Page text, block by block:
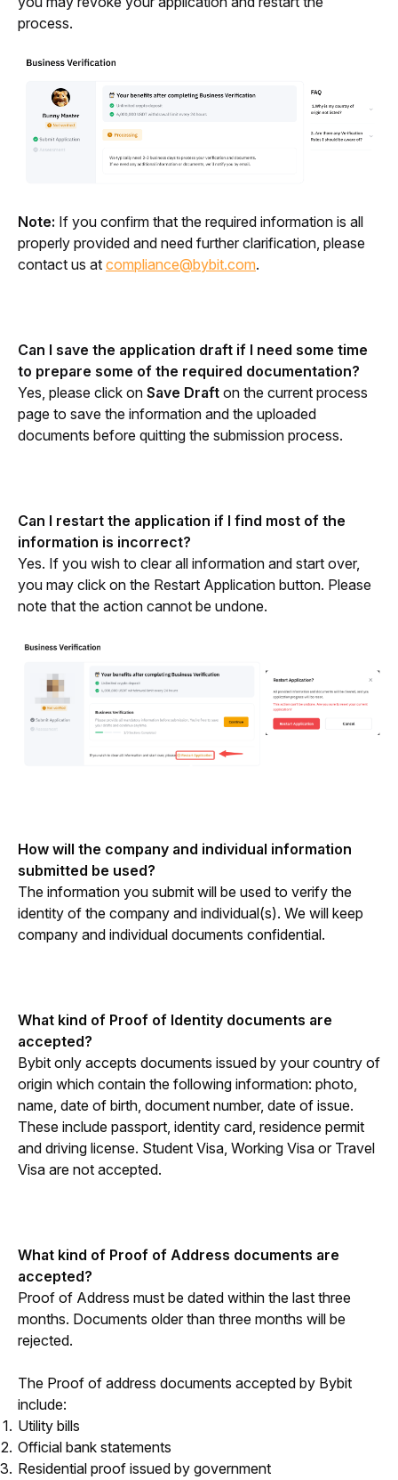
process.
Note: If you confirm that the required information is all
properly provided and need further clarification, please
contact us at compliance@bybit.com.
Can I save the application draft if I need some time
to prepare some of the required documentation?
Yes, please click on Save Draft on the current process
page to save the information and the uploaded
documents before quitting the submission process.
Can I restart the application if I find most of the
information is incorrect?
Yes. If you wish to clear all information and start over,
you may click on the Restart Application button. Please
note that the action cannot be undone.
How will the company and individual information
submitted be used?
The information you submit will be used to verify the
identity of the company and individual(s). We will keep
company and individual documents confidential.
What kind of Proof of Identity documents are
accepted?
Bybit only accepts documents issued by your country of
origin which contain the following information: photo,
name, date of birth, document number, date of issue.
These include passport, identity card, residence permit
and driving license. Student Visa, Working Visa or Travel
Visa are not accepted.
What kind of Proof of Address documents are
accepted?
Proof of Address must be dated within the last three
months. Documents older than three months will be
rejected.
The Proof of address documents accepted by Bybit
include:
Utility bills
Official bank statements
Residential proof issued by government